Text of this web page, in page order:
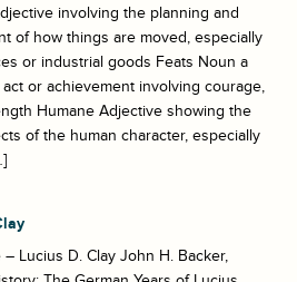
involving the planning and
of how things are moved, especially
or industrial goods Feats Noun a
act or achievement involving courage,
Humane Adjective showing the
of the human character, especially
– Lucius D. Clay John H. Backer,